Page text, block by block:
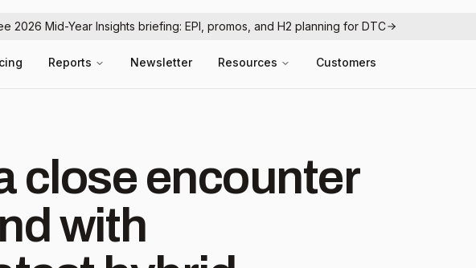
2026 Mid-Year Insights briefing: EPI, promos, and H2 planning for DTC
Reports Newsletter Resources Customers
close encounter
with